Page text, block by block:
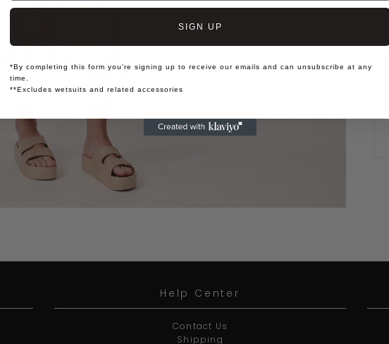
Help Center
Contact Us
Shipping
SIGN UP
*By completing this form you're signing up to receive our emails and can unsubscribe at any
time.
**Excludes wetsuits and related accessories